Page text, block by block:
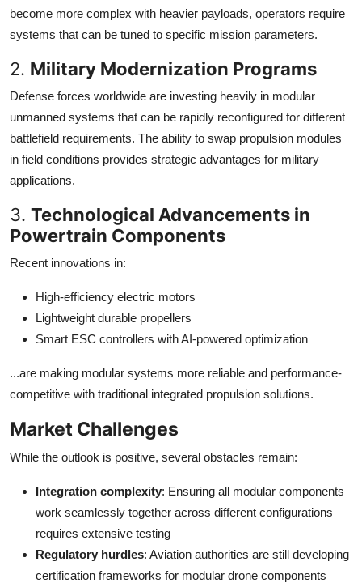
become more complex with heavier payloads, operators require
systems that can be tuned to specific mission parameters.
2. Military Modernization Programs
Defense forces worldwide are investing heavily in modular
unmanned systems that can be rapidly reconfigured for different
battlefield requirements. The ability to swap propulsion modules
in field conditions provides strategic advantages for military
applications.
3. Technological Advancements in
Powertrain Components
Recent innovations in:
High-efficiency electric motors
Lightweight durable propellers
Smart ESC controllers with AI-powered optimization
...are making modular systems more reliable and performance-
competitive with traditional integrated propulsion solutions.
Market Challenges
While the outlook is positive, several obstacles remain:
Integration complexity: Ensuring all modular components
work seamlessly together across different configurations
requires extensive testing
Regulatory hurdles: Aviation authorities are still developing
certification frameworks for modular drone components